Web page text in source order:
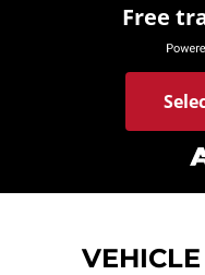
Free